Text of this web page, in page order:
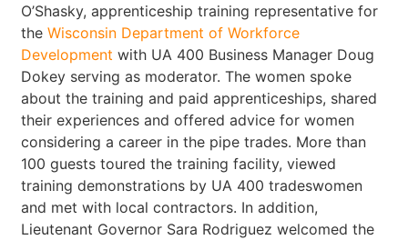
O’Shasky, apprenticeship training representative for
theWisconsin Department of Workforce
Development with UA 400 Business Manager Doug
Dokey serving as moderator. The women spoke
about the training and paid apprenticeships, shared
their experiences and offered advice for women
considering a career in the pipe trades. More than
100 guests toured the training facility, viewed
training demonstrations by UA 400 tradeswomen
and met with local contractors. In addition,
Lieutenant Governor Sara Rodriguez welcomed the